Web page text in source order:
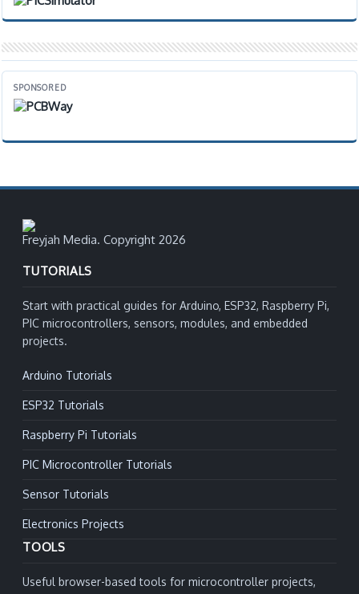
SPONSORED
Freyjah Media. Copyright 2026
TUTORIALS
Start with practical guides for Arduino, ESP32, Raspberry Pi,
PIC microcontrollers, sensors, modules, and embedded
projects.
Arduino Tutorials
ESP32 Tutorials
Raspberry Pi Tutorials
PIC Microcontroller Tutorials
Sensor Tutorials
Electronics Projects
TOOLS
Useful browser-based tools for microcontroller projects,